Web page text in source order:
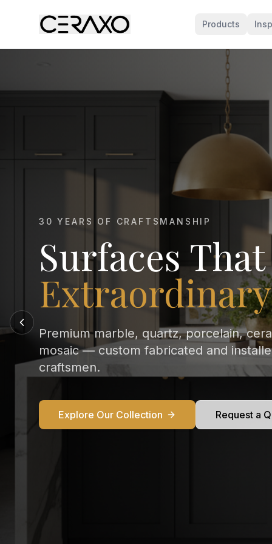
Products
MARBLE KITCHEN SPECIALISTS
Marble That
Every Kitchen
From Calacatta Gold to Statuario —
marble countertops crafted and
perfection in your home.
Explore Our Collection Request a